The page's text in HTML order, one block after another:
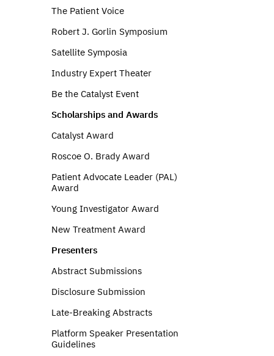
The Patient Voice
Robert J. Gorlin Symposium
Satellite Symposia
Industry Expert Theater
Be the Catalyst Event
Scholarships and Awards
Catalyst Award
Roscoe O. Brady Award
Patient Advocate Leader (PAL)
Award
Young Investigator Award
New Treatment Award
Presenters
Abstract Submissions
Disclosure Submission
Late-Breaking Abstracts
Platform Speaker Presentation
Guidelines